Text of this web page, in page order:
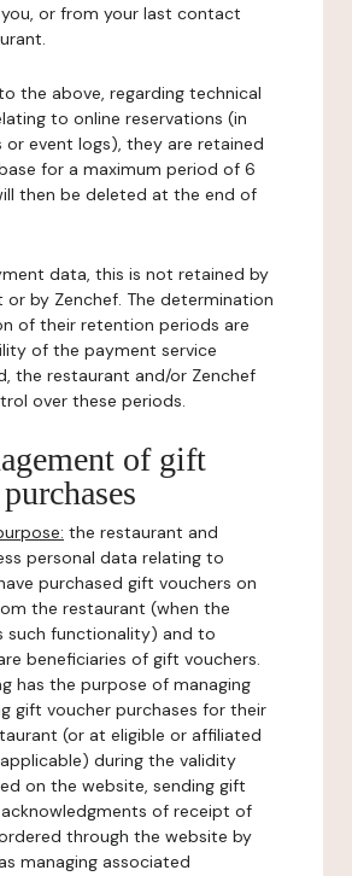
or from your last contact
the above, regarding technical
to online reservations (in
or event logs), they are retained
for a maximum period of 6
then be deleted at the end of
data, this is not retained by
by Zenchef. The determination
of their retention periods are
of the payment service
the restaurant and/or Zenchef
over these periods.
of gift
the restaurant and
personal data relating to
purchased gift vouchers on
the restaurant (when the
such functionality) and to
beneficiaries of gift vouchers.
has the purpose of managing
gift voucher purchases for their
(or at eligible or affiliated
during the validity
on the website, sending gift
of receipt of
through the website by
managing associated